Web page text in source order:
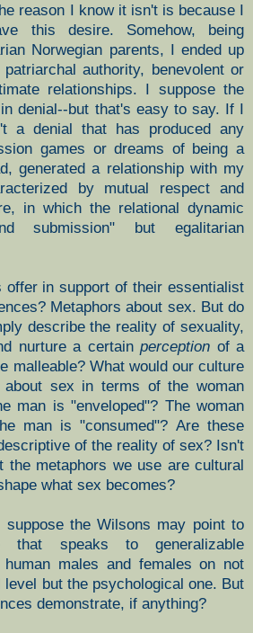
reason I know it isn't is because I
this desire. Somehow, being
Norwegian parents, I ended up
authority, benevolent or
relationships. I suppose the
denial--but that's easy to say. If I
a denial that has produced any
games or dreams of being a
generated a relationship with my
by mutual respect and
in which the relational dynamic
submission" but egalitarian
offer in support of their essentialist
Metaphors about sex. But do
describe the reality of sexuality,
nurture a certain perception of a
malleable? What would our culture
sex in terms of the woman
man is "enveloped"? The woman
man is "consumed"? Are these
of the reality of sex? Isn't
the metaphors we use are cultural
what sex becomes?
the Wilsons may point to
that speaks to generalizable
human males and females on not
but the psychological one. But
demonstrate, if anything?